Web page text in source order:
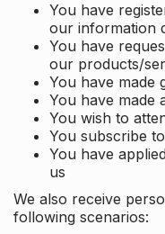
You have
our information
You have
our products/
You have made
You have made
You wish to
You subscribe
You have
us
We also receive
following scenarios: